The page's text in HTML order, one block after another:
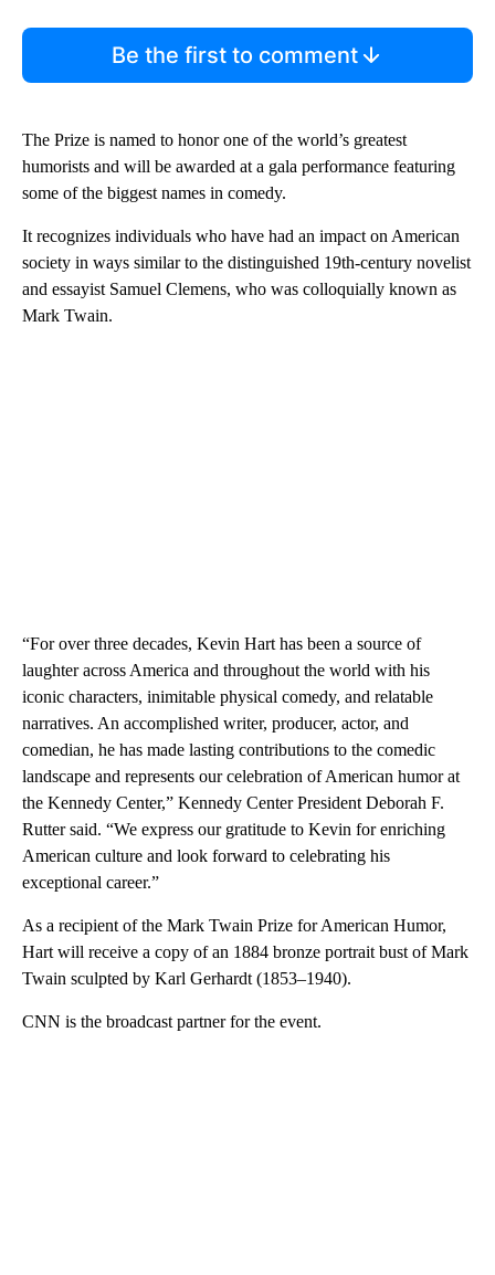
Be the first to comment
The Prize is named to honor one of the world’s greatest
humorists and will be awarded at a gala performance featuring
some of the biggest names in comedy.
It recognizes individuals who have had an impact on American
society in ways similar to the distinguished 19th-century novelist
and essayist Samuel Clemens, who was colloquially known as
Mark Twain.
“For over three decades, Kevin Hart has been a source of
laughter across America and throughout the world with his
iconic characters, inimitable physical comedy, and relatable
narratives. An accomplished writer, producer, actor, and
comedian, he has made lasting contributions to the comedic
landscape and represents our celebration of American humor at
the Kennedy Center,” Kennedy Center President Deborah F.
Rutter said. “We express our gratitude to Kevin for enriching
American culture and look forward to celebrating his
exceptional career.”
As a recipient of the Mark Twain Prize for American Humor,
Hart will receive a copy of an 1884 bronze portrait bust of Mark
Twain sculpted by Karl Gerhardt (1853–1940).
CNN is the broadcast partner for the event.